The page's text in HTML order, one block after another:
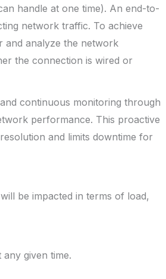
handle at one time). An end-to-
network traffic. To achieve
and analyze the network
the connection is wired or
continuous monitoring through
performance. This proactive
and limits downtime for
be impacted in terms of load,
given time.